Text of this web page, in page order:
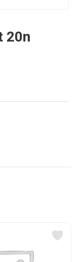
20n